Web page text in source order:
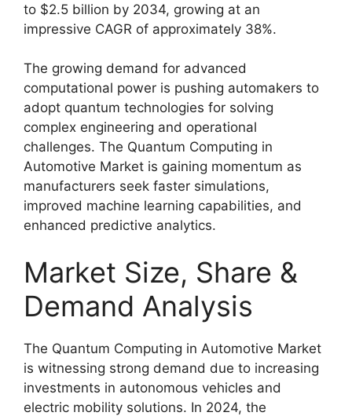
to $2.5 billion by 2034, growing at an
impressive CAGR of approximately 38%.
The growing demand for advanced
computational power is pushing automakers to
adopt quantum technologies for solving
complex engineering and operational
challenges. The Quantum Computing in
Automotive Market is gaining momentum as
manufacturers seek faster simulations,
improved machine learning capabilities, and
enhanced predictive analytics.
Market Size, Share &
Demand Analysis
The Quantum Computing in Automotive Market
is witnessing strong demand due to increasing
investments in autonomous vehicles and
electric mobility solutions. In 2024, the